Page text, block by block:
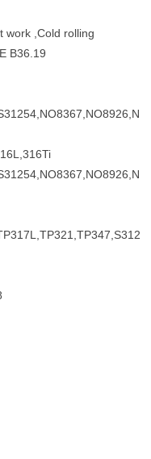
work ,Cold rolling
B36.19